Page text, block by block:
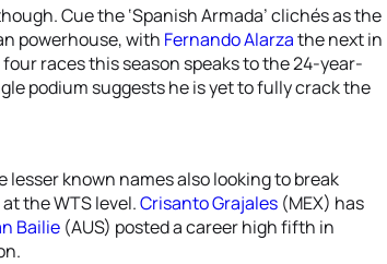
Cue the ‘Spanish Armada’ clichés as the
powerhouse, with Fernando Alarzathe next in
races this season speaks to the 24-year-
podium suggests he is yet to fully crack the
known names also looking to break
the WTS level.Crisanto Grajales (MEX) has
Bailie (AUS) posted a career high fifth in